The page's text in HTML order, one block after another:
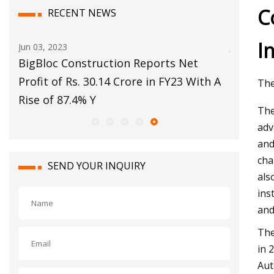
RECENT NEWS
Jun 03, 2023
BigBloc Construction Reports Net
Profit of Rs. 30.14 Crore in FY23 With A
Rise of 87.4% Y
Jul 10,
No. 15
SEND YOUR INQUIRY
in